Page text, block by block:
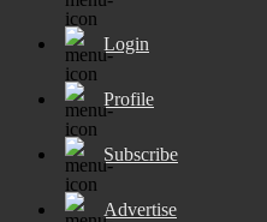
Login
Profile
Subscribe
Advertise